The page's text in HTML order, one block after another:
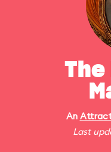
The
An
Last